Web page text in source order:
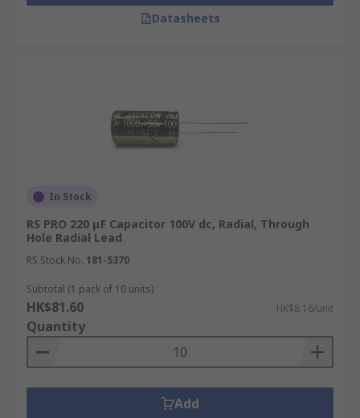
Datasheets
In Stock
RS PRO 220 μF Capacitor 100V dc, Radial, Through
Hole Radial Lead
RS Stock No. 181-5370
Subtotal (1 pack of 10 units)
HK$81.60 HK$8.16/unit
Quantity
Add